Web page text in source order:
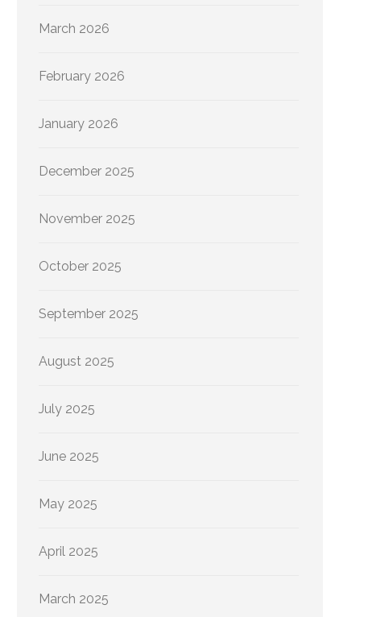
March 2026
February 2026
January 2026
December 2025
November 2025
October 2025
September 2025
August 2025
July 2025
June 2025
May 2025
April 2025
March 2025